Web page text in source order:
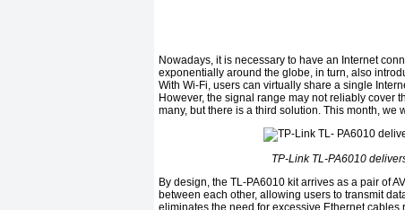
Nowadays, it is necessary to have an Internet
exponentially around the globe, in turn, also
With Wi-Fi, users can virtually share a single
However, the signal range may not reliably cover
many, but there is a third solution. This month, we
TP-Link TL-PA6010
By design, the TL-PA6010 kit arrives as a pair of
between each other, allowing users to transmit
eliminates the need for excessive Ethernet